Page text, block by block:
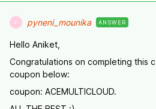
P pyneni_mounika ANSWER
Hello Aniket,
Congratulations on completing this
coupon below:
coupon: ACEMULTICLOUD.